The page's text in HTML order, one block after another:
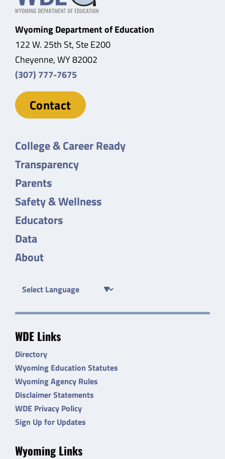
Wyoming Department of Education
122 W. 25th St, Ste E200
Cheyenne, WY 82002
(307) 777-7675
Contact
College & Career Ready
Transparency
Parents
Safety & Wellness
Educators
Data
About
WDE Links
Directory
Wyoming Education Statutes
Wyoming Agency Rules
Disclaimer Statements
WDE Privacy Policy
Sign Up for Updates
Wyoming Links